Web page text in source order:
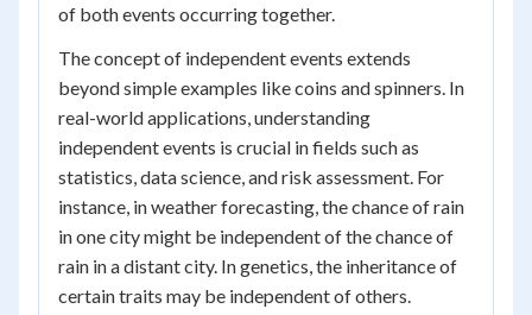
of both events occurring together.
The concept of independent events extends
beyond simple examples like coins and spinners. In
real-world applications, understanding
independent events is crucial in fields such as
statistics, data science, and risk assessment. For
instance, in weather forecasting, the chance of rain
in one city might be independent of the chance of
rain in a distant city. In genetics, the inheritance of
certain traits may be independent of others.